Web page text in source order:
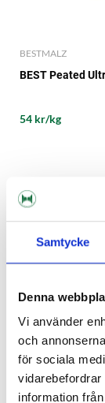
Samtycke
Denna
Vi använder
och
för sociala
vidarebefordrar
information
BESTMALZ
BEST Peated
54 kr/kg
BESTMALZ